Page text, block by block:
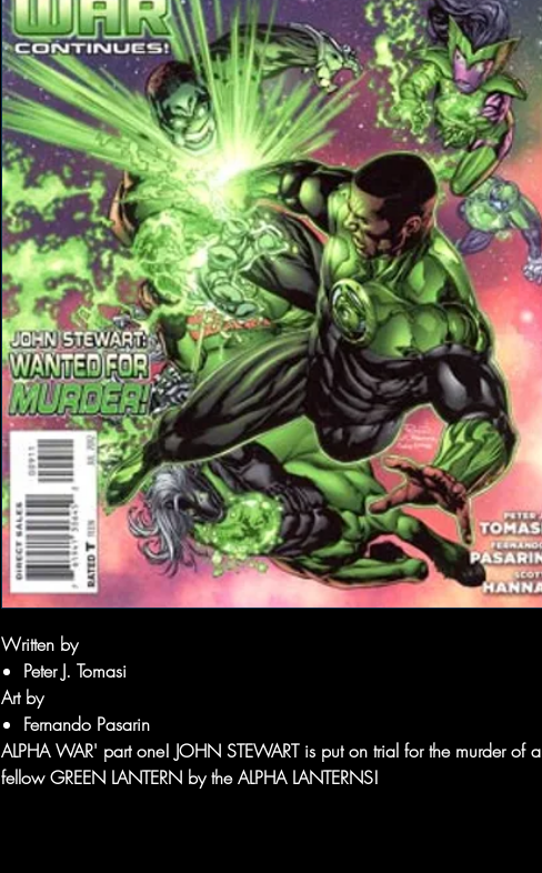
Written by
Peter J. Tomasi
Art by
Fernando Pasarin
ALPHA WAR' part one! JOHN STEWART is put on trial for the murder of a
fellow GREEN LANTERN by the ALPHA LANTERNS!